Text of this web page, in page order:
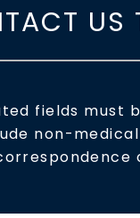
US
fields must
non-